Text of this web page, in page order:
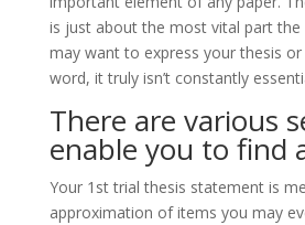
is just about the most vital part the
may want to express your thesis
word, it truly isn’t constantly
There are various
enable you to find
Your 1st trial thesis statement is
approximation of items you may